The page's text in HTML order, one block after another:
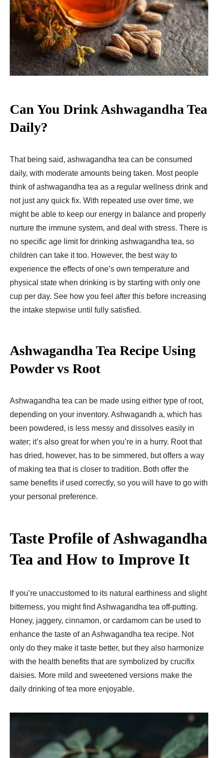
Can You Drink Ashwagandha Tea
Daily?
That being said, ashwagandha tea can be consumed
daily, with moderate amounts being taken. Most people
think of ashwagandha tea as a regular wellness drink and
not just any quick fix. With repeated use over time, we
might be able to keep our energy in balance and properly
nurture the immune system, and deal with stress. There is
no specific age limit for drinking ashwagandha tea, so
children can take it too. However, the best way to
experience the effects of one’s own temperature and
physical state when drinking is by starting with only one
cup per day. See how you feel after this before increasing
the intake stepwise until fully satisfied.
Ashwagandha Tea Recipe Using
Powder vs Root
Ashwagandha tea can be made using either type of root,
depending on your inventory. Ashwagandh a, which has
been powdered, is less messy and dissolves easily in
water; it’s also great for when you’re in a hurry. Root that
has dried, however, has to be simmered, but offers a way
of making tea that is closer to tradition. Both offer the
same benefits if used correctly, so you will have to go with
your personal preference.
Taste Profile of Ashwagandha
Tea and How to Improve It
If you’re unaccustomed to its natural earthiness and slight
bitterness, you might find Ashwagandha tea off-putting.
Honey, jaggery, cinnamon, or cardamom can be used to
enhance the taste of an Ashwagandha tea recipe. Not
only do they make it taste better, but they also harmonize
with the health benefits that are symbolized by crucifix
daisies. More mild and sweetened versions make the
daily drinking of tea more enjoyable.